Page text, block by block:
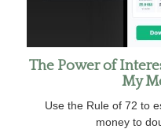
The Power of
My
Use the Rule of 72 to
money to